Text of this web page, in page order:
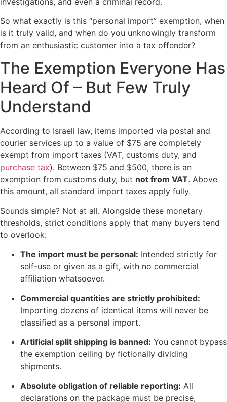
So what exactly is this “personal import” exemption, when
is it truly valid, and when do you unknowingly transform
from an enthusiastic customer into a tax offender?
The Exemption Everyone Has
Heard Of – But Few Truly
Understand
According to Israeli law, items imported via postal and
courier services up to a value of $75 are completely
exempt from import taxes (VAT, customs duty, and
purchase tax). Between $75 and $500, there is an
exemption from customs duty, but not from VAT. Above
this amount, all standard import taxes apply fully.
Sounds simple? Not at all. Alongside these monetary
thresholds, strict conditions apply that many buyers tend
to overlook:
The import must be personal: Intended strictly for
self-use or given as a gift, with no commercial
affiliation whatsoever.
Commercial quantities are strictly prohibited:
Importing dozens of identical items will never be
classified as a personal import.
Artificial split shipping is banned: You cannot bypass
the exemption ceiling by fictionally dividing
shipments.
Absolute obligation of reliable reporting: All
declarations on the package must be precise,